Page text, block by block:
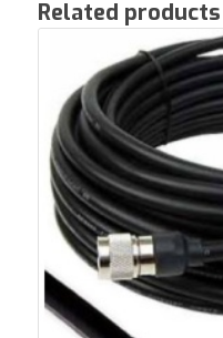
Related products